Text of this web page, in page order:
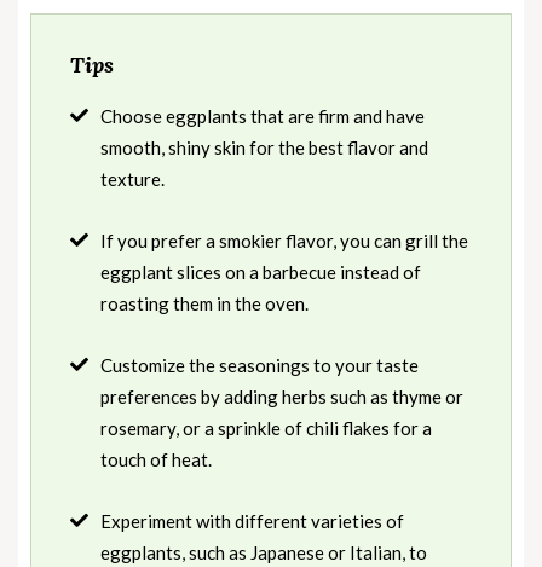
Tips
Choose eggplants that are firm and have
smooth, shiny skin for the best flavor and
texture.
If you prefer a smokier flavor, you can grill the
eggplant slices on a barbecue instead of
roasting them in the oven.
Customize the seasonings to your taste
preferences by adding herbs such as thyme or
rosemary, or a sprinkle of chili flakes for a
touch of heat.
Experiment with different varieties of
eggplants, such as Japanese or Italian, to